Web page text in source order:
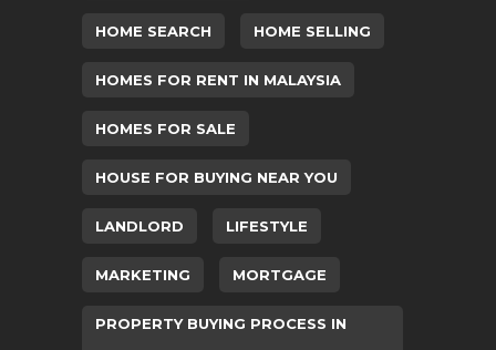
HOME SEARCH HOME SELLING
HOMES FOR RENT IN MALAYSIA
HOMES FOR SALE
HOUSE FOR BUYING NEAR YOU
LANDLORD LIFESTYLE
MARKETING MORTGAGE
PROPERTY BUYING PROCESS IN